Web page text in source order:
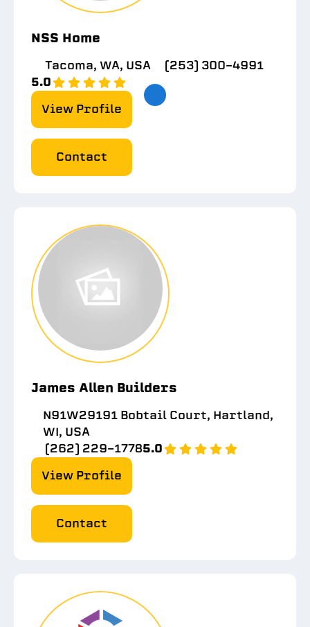
NSS Home
Tacoma, WA, USA
(253) 300-4991
5.0
View Profile
Contact
James Allen Builders
N91W29191 Bobtail Court, Hartland,
WI, USA
(262) 229-17785.0
View Profile
Contact